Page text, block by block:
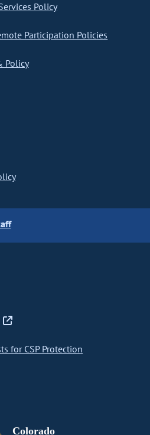
Policy
Participation Policies
Policy
for CSP Protection
Colorado